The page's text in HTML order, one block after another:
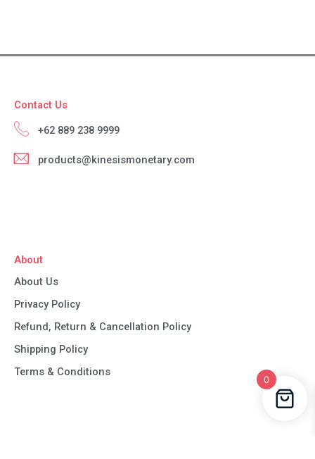
Contact Us
+62 889 238 9999
products@kinesismonetary.com
About
About Us
Privacy Policy
Refund, Return & Cancellation Policy
Shipping Policy
Terms & Conditions
0